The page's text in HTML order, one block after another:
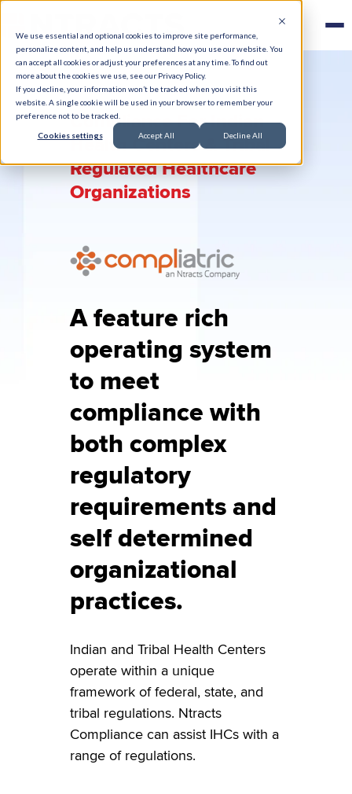
We use essential and optional cookies to improve site performance,
personalize content, and help us understand how you use our website. You
can accept all cookies or adjust your preferences at any time. To find out
more about the cookies we use, see our Privacy Policy.
If you decline, your information won’t be tracked when you visit this
website. A single cookie will be used in your browser to remember your
preference not to be tracked.
Cookies settings Accept All Decline All
Compliance For Indian
Health Centers & Tribal
Regulated Healthcare
Organizations
A feature rich
operating system
to meet
compliance with
both complex
regulatory
requirements and
self determined
organizational
practices.
Indian and Tribal Health Centers
operate within a unique
framework of federal, state, and
tribal regulations. Ntracts
Compliance can assist IHCs with a
range of regulations.